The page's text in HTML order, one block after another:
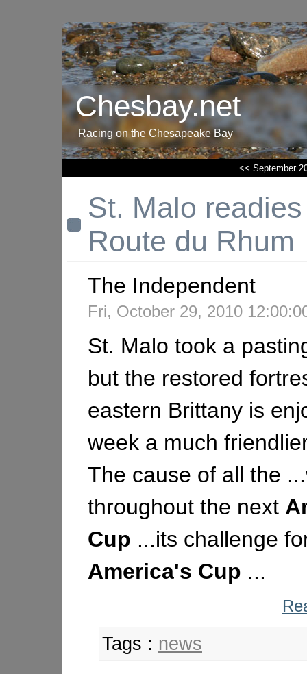
Chesbay.net
Racing on the Chesapeake Bay
<< September
St. Malo
Route du Rhum
The Independent
Fri, October 29, 2010
St. Malo took a
but the restored
eastern Brittany is
week a much
The cause of all the
throughout the next
Cup ...its challenge
America's Cup ...
Tags : news